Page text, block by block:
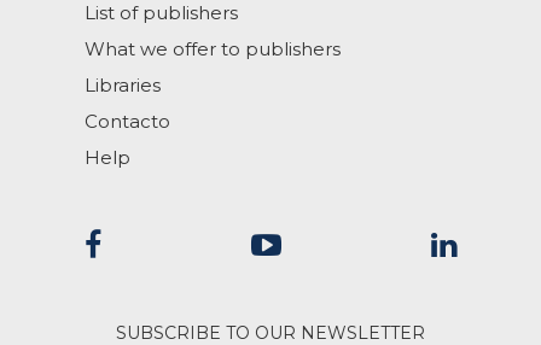
List of publishers
What we offer to publishers
Libraries
Contacto
Help
SUBSCRIBE TO OUR NEWSLETTER